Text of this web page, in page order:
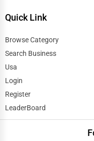
Agriculture & Mining
Fargo
Farmington Hills
Fayetteville
Fayetteville
Quick Link
Browse Category
Search Business
Usa
Login
Register
LeaderBoard